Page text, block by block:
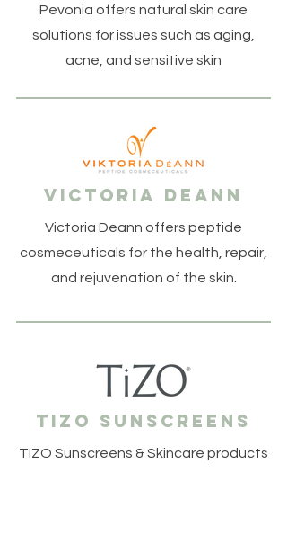
Pevonia offers natural skin care
solutions for issues such as aging,
acne, and sensitive skin
Victoria DeANN
Victoria Deann offers peptide
cosmeceuticals for the health, repair,
and rejuvenation of the skin.
tizo sunscreens
TIZO Sunscreens & Skincare products